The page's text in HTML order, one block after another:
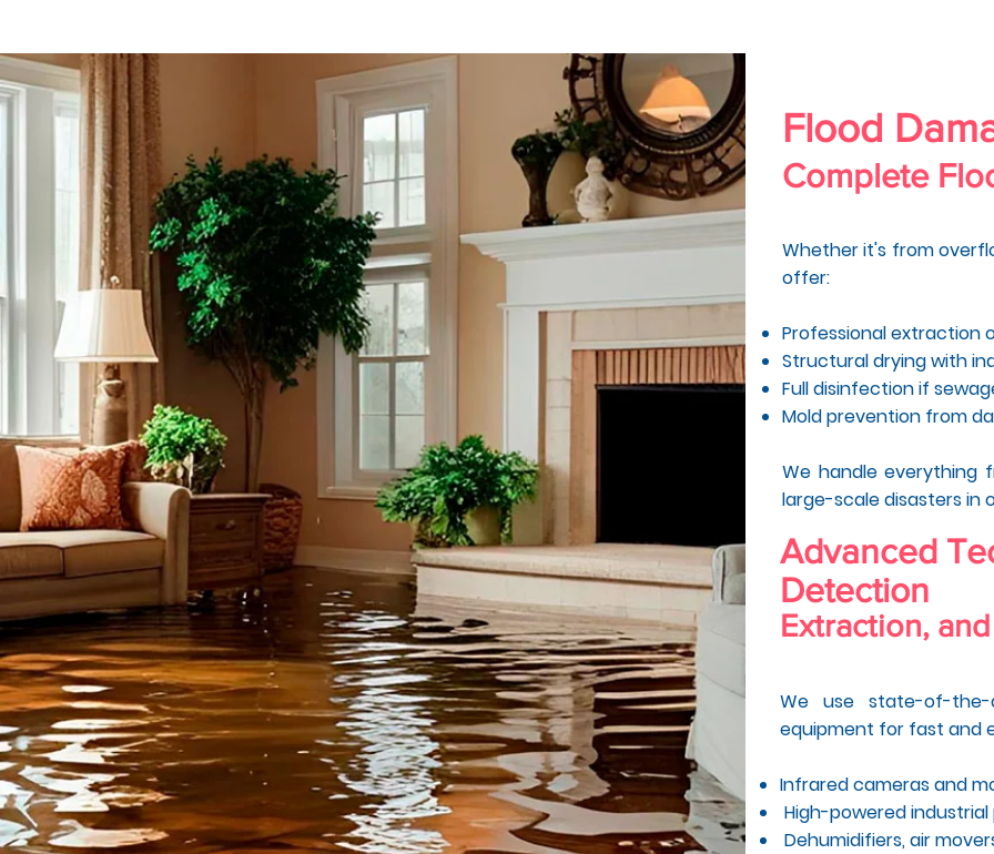
Flood
Complete
Whether it's from
offer:
Professional extraction
Structural drying with
Full disinfection if
Mold prevention from
We handle everything
large-scale disasters in
Advanced
Detection
Extraction,
We use state-of-
equipment for fast and
Infrared cameras and
High-powered industrial
Dehumidifiers, air